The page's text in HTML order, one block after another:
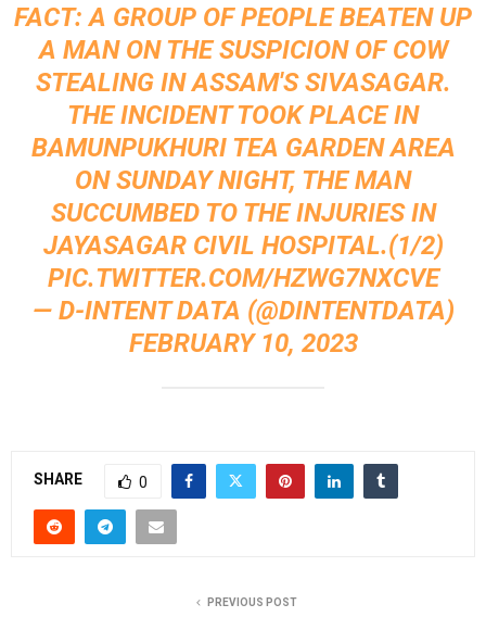
FACT: A GROUP OF PEOPLE BEATEN UP
A MAN ON THE SUSPICION OF COW
STEALING IN ASSAM'S SIVASAGAR.
THE INCIDENT TOOK PLACE IN
BAMUNPUKHURI TEA GARDEN AREA
ON SUNDAY NIGHT, THE MAN
SUCCUMBED TO THE INJURIES IN
JAYASAGAR CIVIL HOSPITAL.(1/2)
PIC.TWITTER.COM/HZWG7NXCVE
— D-INTENT DATA (@DINTENTDATA)
FEBRUARY 10, 2023
SHARE 0
PREVIOUS POST